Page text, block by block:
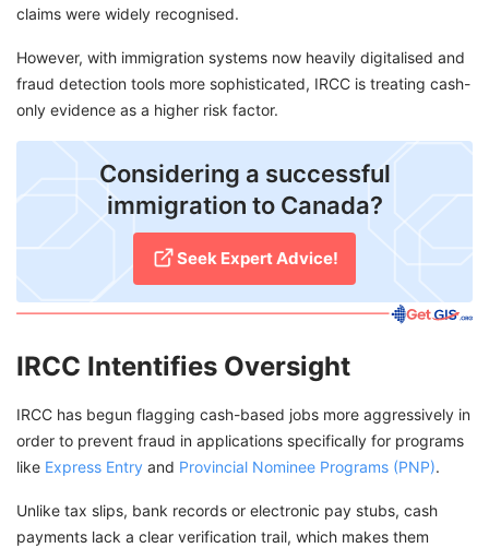
claims were widely recognised.
However, with immigration systems now heavily digitalised and
fraud detection tools more sophisticated, IRCC is treating cash-
only evidence as a higher risk factor.
Considering a successful
immigration to Canada?
Seek Expert Advice!
IRCC Intentifies Oversight
IRCC has begun flagging cash-based jobs more aggressively in
order to prevent fraud in applications specifically for programs
like Express Entry and Provincial Nominee Programs (PNP).
Unlike tax slips, bank records or electronic pay stubs, cash
payments lack a clear verification trail, which makes them